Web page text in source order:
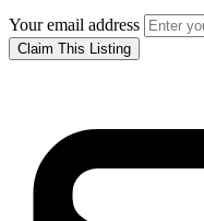
Your email address
Claim This Listing